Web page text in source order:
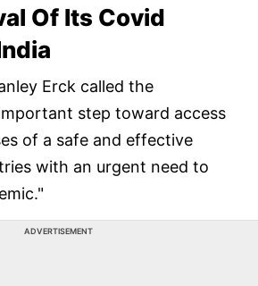
Of Its Covid
Erck called the
step toward access
of a safe and effective
with an urgent need to
ADVERTISEMENT